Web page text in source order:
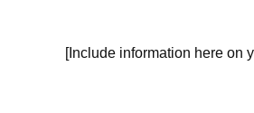
[Include information here on